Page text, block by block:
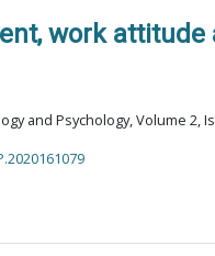
work
and Psychology, Volume 2,